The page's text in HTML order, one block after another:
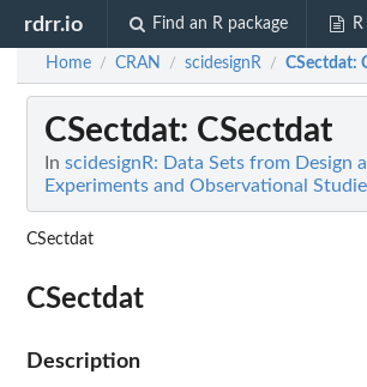
rdrr.io Find an R package
Home / CRAN / scidesignR / CSectdat:
CSectdat: CSectdat
In scidesignR: Data Sets from Design
Experiments and Observational
CSectdat
CSectdat
Description